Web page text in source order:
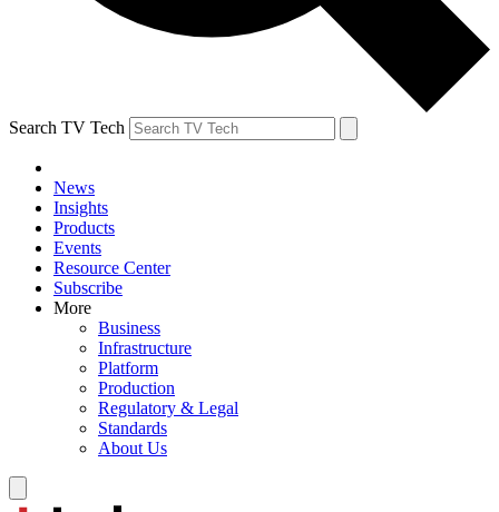
Search TV Tech
News
Insights
Products
Events
Resource Center
Subscribe
More
Business
Infrastructure
Platform
Production
Regulatory & Legal
Standards
About Us